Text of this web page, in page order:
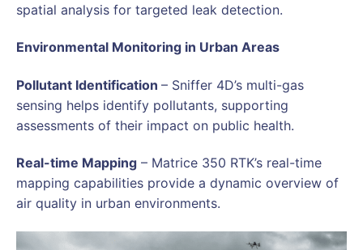
spatial analysis for targeted leak detection.
Environmental Monitoring in Urban Areas
Pollutant Identification – Sniffer 4D’s multi-gas
sensing helps identify pollutants, supporting
assessments of their impact on public health.
Real-time Mapping – Matrice 350 RTK’s real-time
mapping capabilities provide a dynamic overview of
air quality in urban environments.